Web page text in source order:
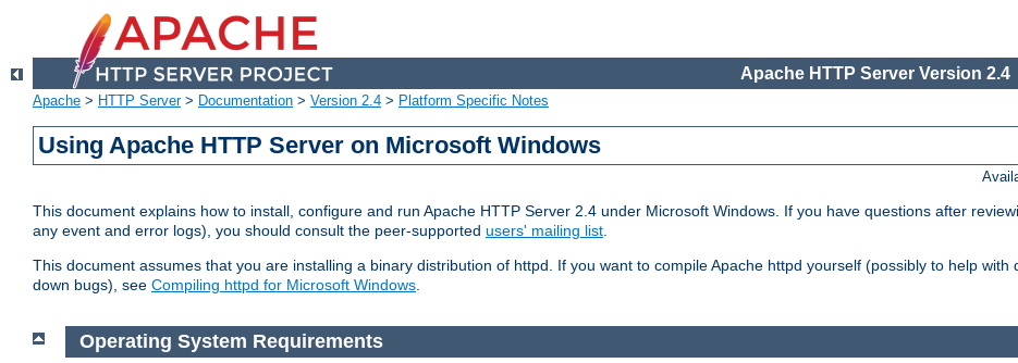
Apache HTTP Server Version 2.4
Apache > HTTP Server> Documentation > Version 2.4 > Platform Specific Notes
Using Apache HTTP Server on Microsoft Windows
This document explains how to install, configure and run Apache HTTP Server 2.4 under Microsoft Windows. If you have questions after
any event and error logs), you should consult the peer-supported users' mailing list.
This document assumes that you are installing a binary distribution of httpd. If you want to compile Apache httpd yourself (possibly to help with
down bugs), see Compiling httpd for Microsoft Windows.
Operating System Requirements